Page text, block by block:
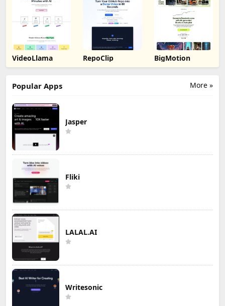
VideoLlama RepoClip BigMotion
More »
Popular Apps
Jasper
Fliki
LALAL.AI
Writesonic